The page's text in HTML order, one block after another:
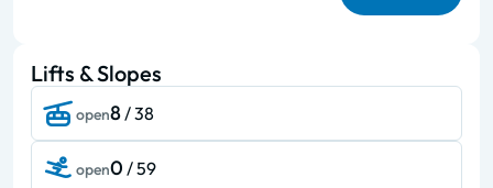
Lifts & Slopes
open8/ 38
open0 / 59